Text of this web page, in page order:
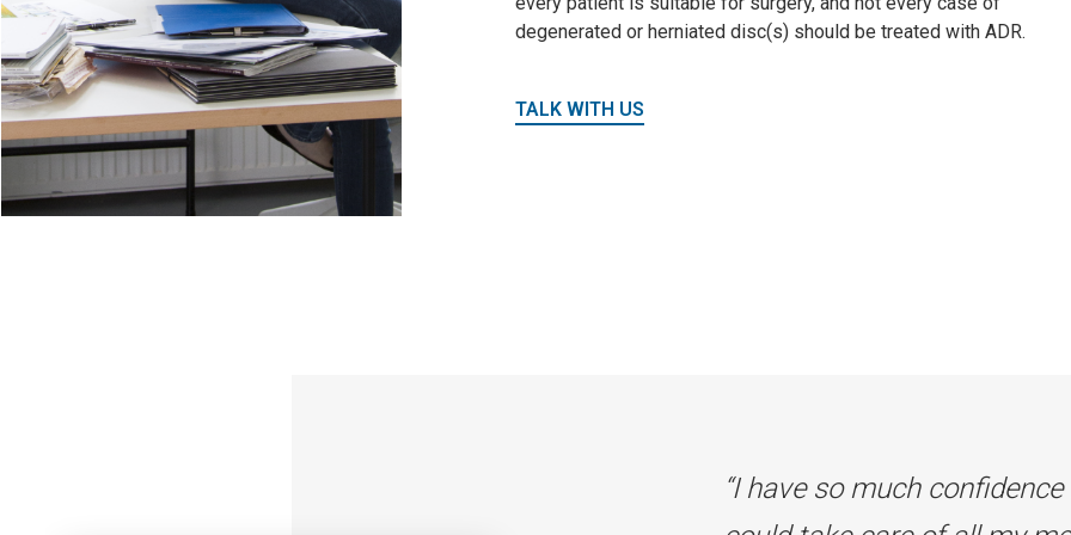
degenerated or herniated disc(s) should be treated with ADR.
TALK WITH US
“I have so much
“I have so much
“I have so much